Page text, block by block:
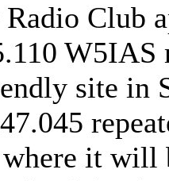
Club
site in
it will